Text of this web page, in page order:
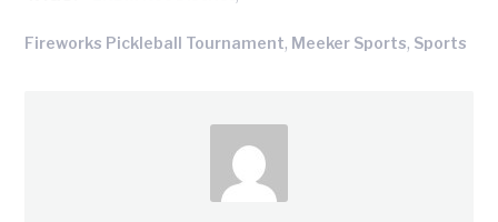
Fireworks Pickleball Tournament, Meeker Sports, Sports